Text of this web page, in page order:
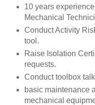
10 years
Mechanical
Conduct Activity
tool.
Raise Isolation
requests.
Conduct toolbox
basic maintenance
mechanical